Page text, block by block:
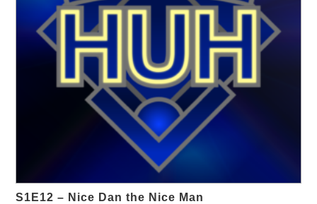
S1E12 – Nice Dan the Nice Man